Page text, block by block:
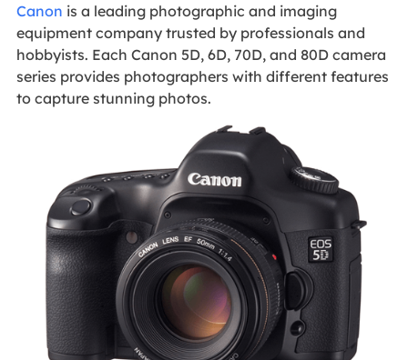
Canon is a leading photographic and imaging
equipment company trusted by professionals and
hobbyists. Each Canon 5D, 6D, 70D, and 80D camera
series provides photographers with different features
to capture stunning photos.